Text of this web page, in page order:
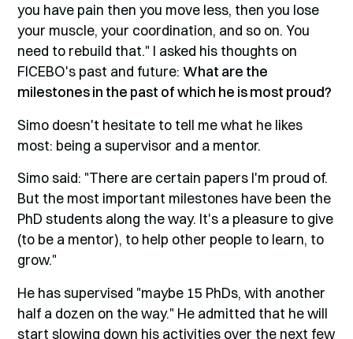
you have pain then you move less, then you lose
your muscle, your coordination, and so on. You
need to rebuild that." I asked his thoughts on
FICEBO's past and future:What are the
milestones in the past of which he is most proud?
Simo doesn't hesitate to tell me what he likes
most: being a supervisor and a mentor.
Simo said: "There are certain papers I'm proud of.
But the most important milestones have been the
PhD students along the way. It's a pleasure to give
(to be a mentor), to help other people to learn, to
grow."
He has supervised "maybe 15 PhDs, with another
half a dozen on the way." He admitted that he will
start slowing down his activities over the next few